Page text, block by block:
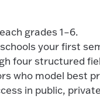
grades 1–6.
your first
four structured
who model best
in public,